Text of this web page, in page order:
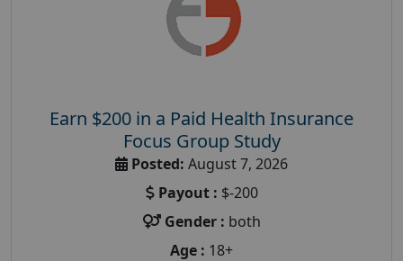
Earn $200 in a Paid Health Insurance
Focus Group Study
Posted: August 7, 2026
Payout : $-200
Gender : both
Age : 18+